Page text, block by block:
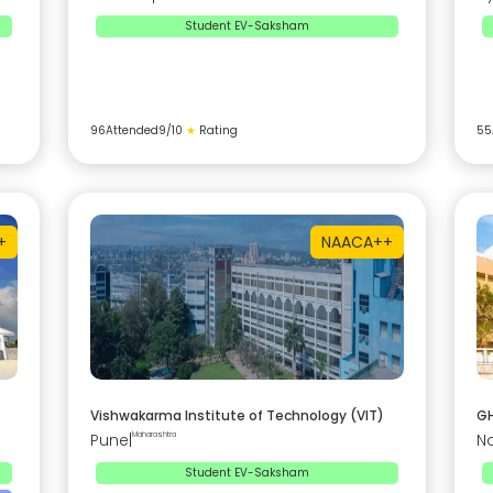
Student EV-Saksham
96Attended9/10 ★ Rating 55
NAACA++
Vishwakarma Institute of Technology (VIT)
Pune Maharashtra
Student EV-Saksham